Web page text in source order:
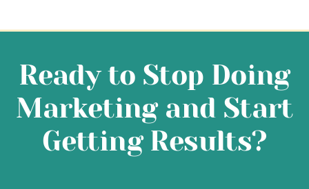
Ready to Stop Doing
Marketing and Start
Getting Results?
Let’s talk about what